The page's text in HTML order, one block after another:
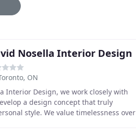
Nosella Interior Design
ON
Interior Design, we work closely with
a design concept that truly
style. We value timelessness over